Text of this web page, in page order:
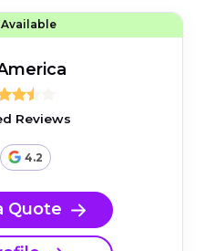
Reviews
4.2
Quote